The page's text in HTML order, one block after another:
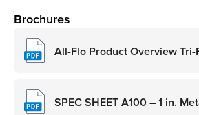
Brochures
All-Flo Product Overview
SPEC SHEET A100 – 1 in.